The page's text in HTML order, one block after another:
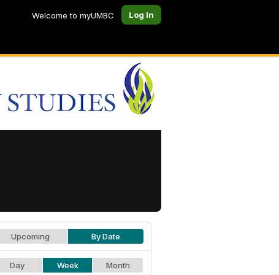
Welcome to myUMBC Log In
Upcoming By Date
Day Week Month